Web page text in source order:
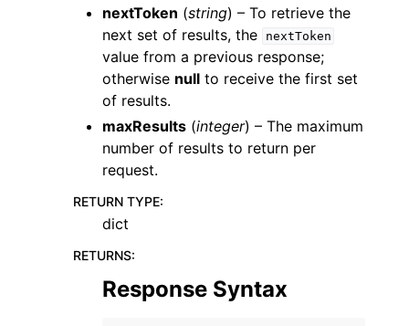
nextToken (string) – To retrieve the
next set of results, the
nextToken
value from a previous response;
otherwise null to receive the first set
of results.
maxResults (integer) – The maximum
number of results to return per
request.
RETURN TYPE:
dict
RETURNS:
Response Syntax